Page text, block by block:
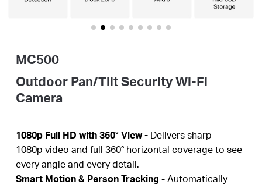
MC500
Outdoor Pan/Tilt Security Wi-Fi
Camera
1080p Full HD with 360° View-Delivers sharp
1080p video and full 360° horizontal coverage to see
every angle and every detail.
Smart Motion & Person Tracking -Automatically